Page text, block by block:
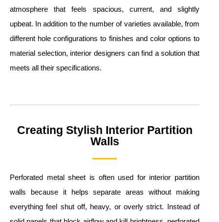
atmosphere that feels spacious, current, and slightly
upbeat. In addition to the number of varieties available, from
different hole configurations to finishes and color options to
material selection, interior designers can find a solution that
meets all their specifications.
Creating Stylish Interior Partition
Walls
Perforated metal sheet is often used for interior partition
walls because it helps separate areas without making
everything feel shut off, heavy, or overly strict. Instead of